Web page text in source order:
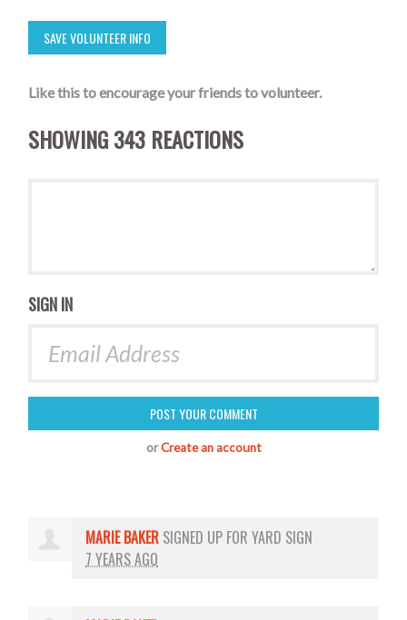
Like this to encourage your friends to volunteer.
SHOWING 343 REACTIONS
SIGN IN
orCreate an account
MARIE BAKER SIGNED UP FORYARD SIGN
7 YEARS AGO